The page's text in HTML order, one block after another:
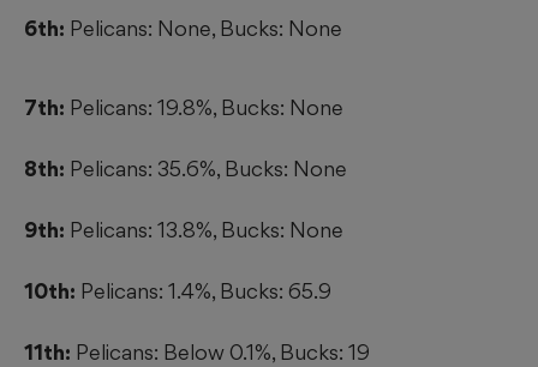
6th: Pelicans: None, Bucks: None
7th: Pelicans: 19.8%, Bucks: None
8th: Pelicans: 35.6%, Bucks: None
9th: Pelicans: 13.8%, Bucks: None
10th: Pelicans: 1.4%, Bucks: 65.9
11th: Pelicans: Below 0.1%, Bucks: 19